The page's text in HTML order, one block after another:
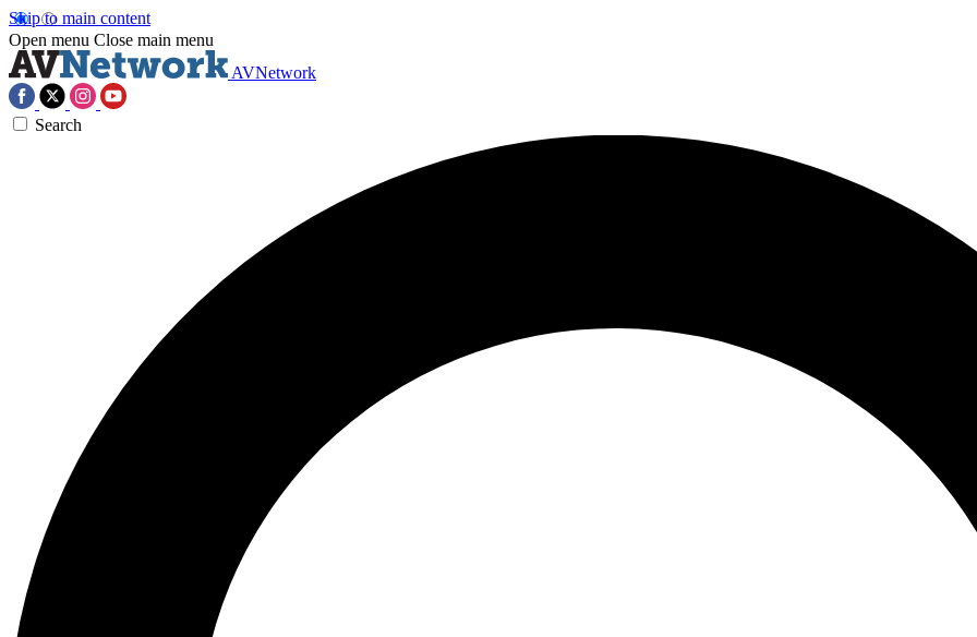
Skip to main content
Open menu Close main menu
AVNetwork
Search